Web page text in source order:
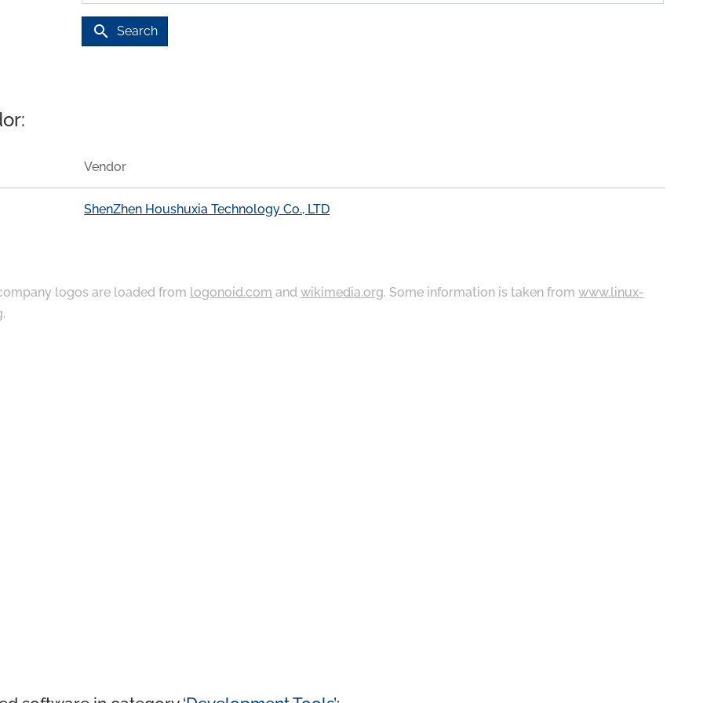
search Search
Vendor
ShenZhen Houshuxia Technology Co., LTD
logos are loaded from logonoid.com andwikimedia.org. Some information is taken fromwww.linux-
.